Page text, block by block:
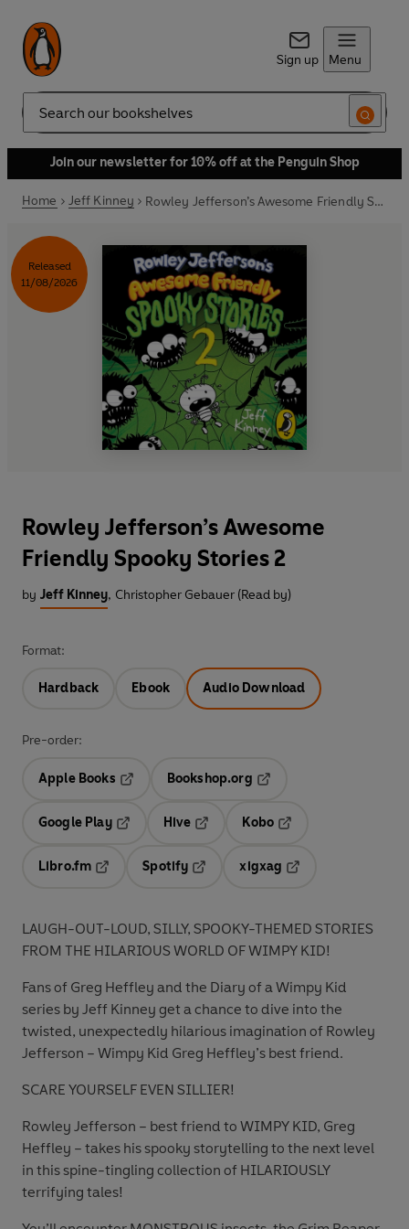
Sign up Menu
Search
Join our newsletter for 10% off at the Penguin Shop
Home Jeff Kinney Rowley Jefferson’s Awesome Friendly Spooky Stories 2
Released
11/08/2026
Rowley Jefferson’s Awesome
Friendly Spooky Stories 2
by Jeff Kinney, Christopher Gebauer (Read by)
Format:
Hardback Ebook Audio Download
Pre-order:
Apple Books
Opens in a new tab
Bookshop.org
Google Play
Hive
Kobo
Libro.fm
Opens in a new tab
Spotify
Opens in a new tab
xigxag
LAUGH-OUT-LOUD, SILLY, SPOOKY-THEMED STORIES
FROM THE HILARIOUS WORLD OF WIMPY KID!
Fans of Greg Heffley and the Diary of a Wimpy Kid
series by Jeff Kinney get a chance to dive into the
twisted, unexpectedly hilarious imagination of Rowley
Jefferson – Wimpy Kid Greg Heffley’s best friend.
SCARE YOURSELF EVEN SILLIER!
Rowley Jefferson – best friend to WIMPY KID, Greg
Heffley – takes his spooky storytelling to the next level
in this spine-tingling collection of HILARIOUSLY
terrifying tales!